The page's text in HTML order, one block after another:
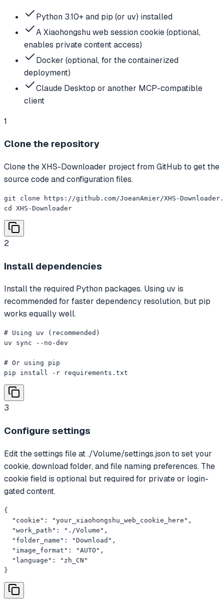
Python 3.10+ and pip (or uv) installed
A Xiaohongshu web session cookie (optional,
enables private content access)
Docker (optional, for the containerized
deployment)
Claude Desktop or another MCP-compatible
client
1
Clone the repository
Clone the XHS-Downloader project from GitHub to get the
source code and configuration files.
git clone https://github.com/JoeanAmier/XHS-
cd XHS-Downloader
2
Install dependencies
Install the required Python packages. Using uv is
recommended for faster dependency resolution, but pip
works equally well.
# Using uv (recommended)
uv sync --no-dev
# Or using pip
pip install -r requirements.txt
3
Configure settings
Edit the settings file at ./Volume/settings.json to set your
cookie, download folder, and file naming preferences. The
cookie field is optional but required for private or login-
gated content.
{
  "cookie": "your_xiaohongshu_web_cookie_here",
  "work_path": "./Volume",
  "folder_name": "Download",
  "image_format": "AUTO",
  "language": "zh_CN"
}